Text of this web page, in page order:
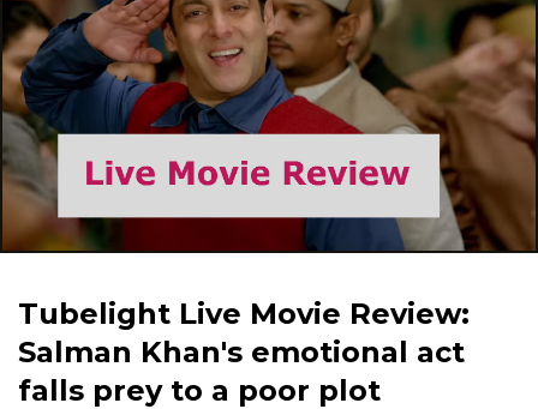
Tubelight Live Movie Review:
Salman Khan's emotional act
falls prey to a poor plot